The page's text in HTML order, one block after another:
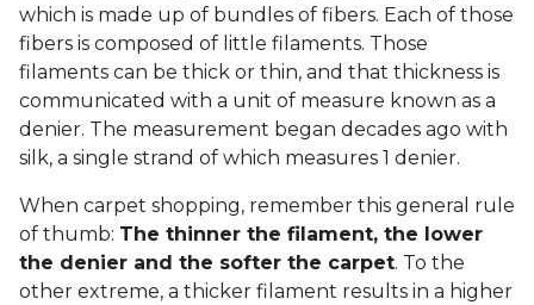
which is made up of bundles of fibers. Each of those
fibers is composed of little filaments. Those
filaments can be thick or thin, and that thickness is
communicated with a unit of measure known as a
denier. The measurement began decades ago with
silk, a single strand of which measures 1 denier.
When carpet shopping, remember this general rule
of thumb: The thinner the filament, the lower
the denier and the softer the carpet. To the
other extreme, a thicker filament results in a higher